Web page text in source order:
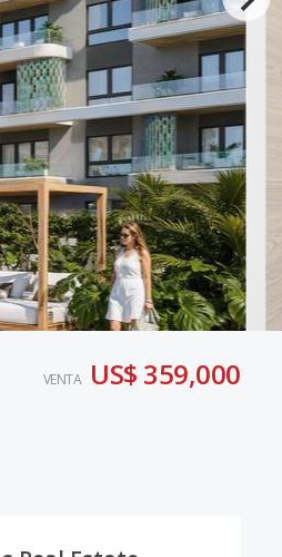
VENTA US$ 359,000